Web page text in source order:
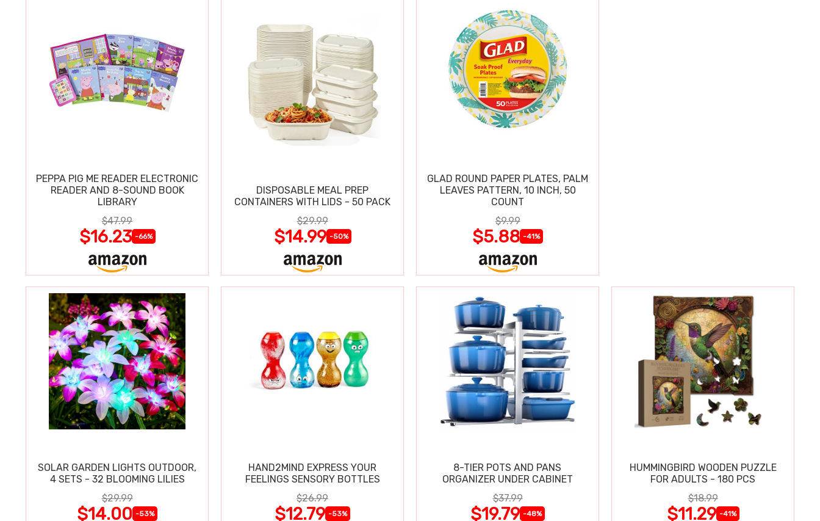
PEPPA PIG ME READER ELECTRONIC
READER AND 8-SOUND BOOK
LIBRARY
$47.99
$16.23 -66%
DISPOSABLE MEAL PREP
CONTAINERS WITH LIDS - 50 PACK
$29.99
$14.99 -50%
GLAD ROUND PAPER PLATES, PALM
LEAVES PATTERN, 10 INCH, 50
COUNT
$9.99
$5.88 -41%
SOLAR GARDEN LIGHTS OUTDOOR,
4 SETS - 32 BLOOMING LILIES
$29.99
$14.00 -53%
HAND2MIND EXPRESS YOUR
FEELINGS SENSORY BOTTLES
$26.99
$12.79 -53%
8-TIER POTS AND PANS
ORGANIZER UNDER CABINET
$37.99
$19.79 -48%
HUMMINGBIRD WOODEN PUZZLE
FOR ADULTS - 180 PCS
$18.99
$11.29 -41%